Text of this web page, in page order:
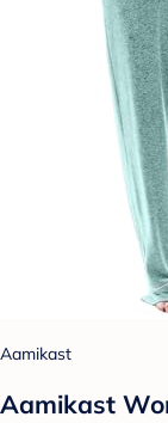
Aamikast
Aamikast